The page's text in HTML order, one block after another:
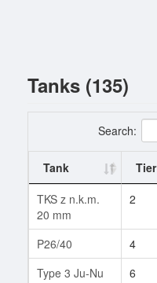
Tanks (135)
Search:
Tank Tier
TKS z n.k.m.
20 mm
2
P26/40 4
Type 3 Ju-Nu
6